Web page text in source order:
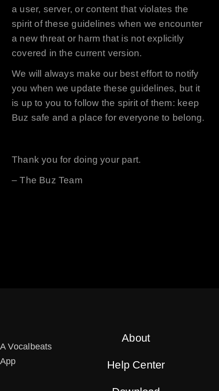
a user, server, or content that violates the
spirit of these guidelines when we encounter
a new threat or harm that is not explicitly
covered in the current version.
We will always make our best effort to notify
you when we update these guidelines, but it
is up to you to follow the spirit of them: keep
Buz safe and a place for everyone to belong.
Thank you for doing your part.
– The Buz Team
A Vocalbeats
App
About
Help Center